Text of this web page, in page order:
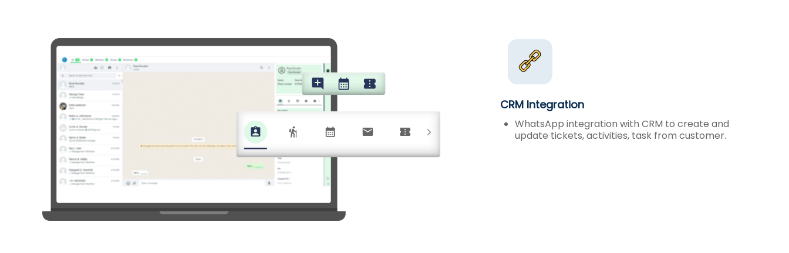
CRM Integration
WhatsApp integration with CRM to create and
update tickets, activities, task from customer.